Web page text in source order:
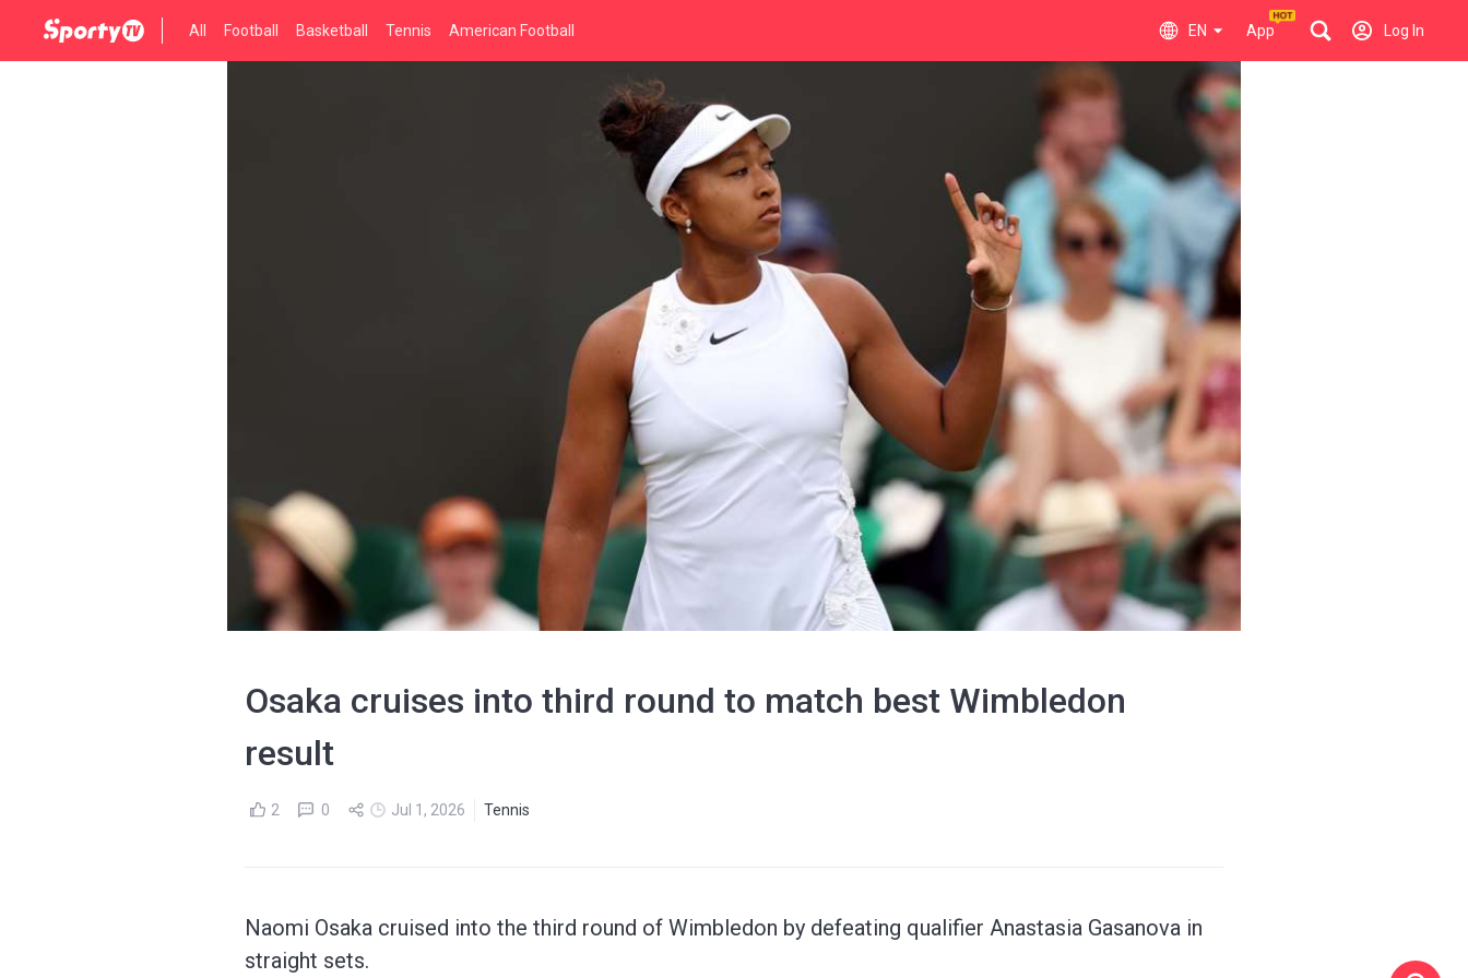
All Football Basketball Tennis American Football EN App Log In
Osaka cruises into third round to match best Wimbledon
result
2 0 Jul 1, 2026 Tennis
Naomi Osaka cruised into the third round of Wimbledon by defeating qualifier Anastasia Gasanova in
straight sets.